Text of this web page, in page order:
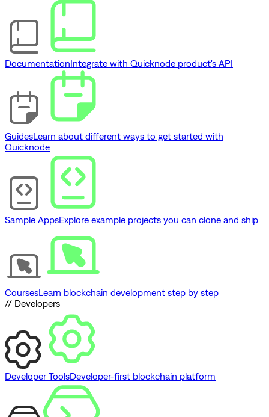
DocumentationIntegrate with Quicknode product's API
GuidesLearn about different ways to get started with
Quicknode
Sample AppsExplore example projects you can clone and ship
CoursesLearn blockchain development step by step
// Developers
Developer ToolsDeveloper-first blockchain platform